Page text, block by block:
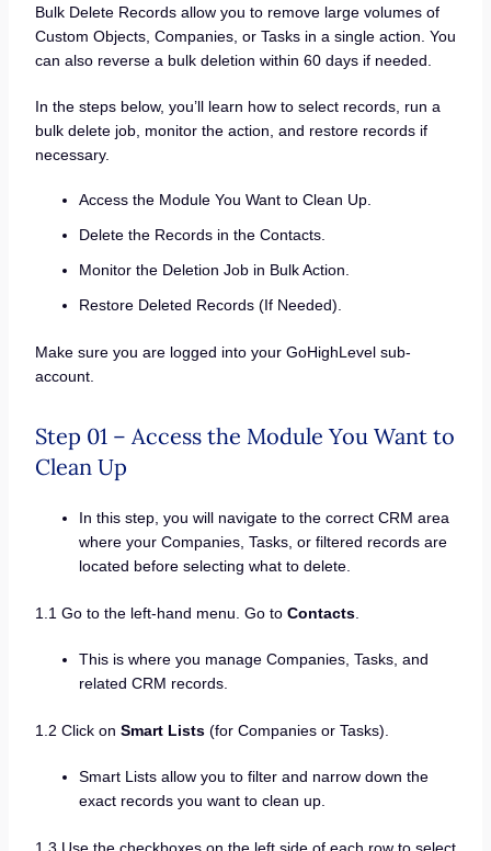
Bulk Delete Records allow you to remove large volumes of
Custom Objects, Companies, or Tasks in a single action. You
can also reverse a bulk deletion within 60 days if needed.
In the steps below, you’ll learn how to select records, run a
bulk delete job, monitor the action, and restore records if
necessary.
Access the Module You Want to Clean Up.
Delete the Records in the Contacts.
Monitor the Deletion Job in Bulk Action.
Restore Deleted Records (If Needed).
Make sure you are logged into your GoHighLevel sub-
account.
Step 01 – Access the Module You Want to
Clean Up
In this step, you will navigate to the correct CRM area
where your Companies, Tasks, or filtered records are
located before selecting what to delete.
1.1 Go to the left-hand menu. Go to Contacts.
This is where you manage Companies, Tasks, and
related CRM records.
1.2 Click on Smart Lists(for Companies or Tasks).
Smart Lists allow you to filter and narrow down the
exact records you want to clean up.
1.3 Use the checkboxes on the left side of each row to select